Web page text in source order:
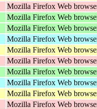
Mozilla Firefox Web
Mozilla Firefox Web
Mozilla Firefox Web
Mozilla Firefox Web
Mozilla Firefox Web
Mozilla Firefox Web
Mozilla Firefox Web
Mozilla Firefox Web
Mozilla Firefox Web
Mozilla Firefox Web